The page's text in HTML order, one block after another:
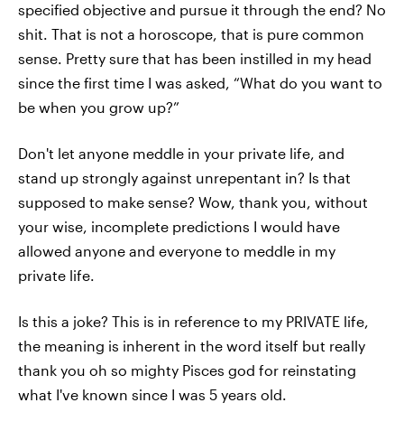
specified objective and pursue it through the end? No
shit. That is not a horoscope, that is pure common
sense. Pretty sure that has been instilled in my head
since the first time I was asked, “What do you want to
be when you grow up?”
Don't let anyone meddle in your private life, and
stand up strongly against unrepentant in? Is that
supposed to make sense? Wow, thank you, without
your wise, incomplete predictions I would have
allowed anyone and everyone to meddle in my
private life.
Is this a joke? This is in reference to my PRIVATE life,
the meaning is inherent in the word itself but really
thank you oh so mighty Pisces god for reinstating
what I've known since I was 5 years old.